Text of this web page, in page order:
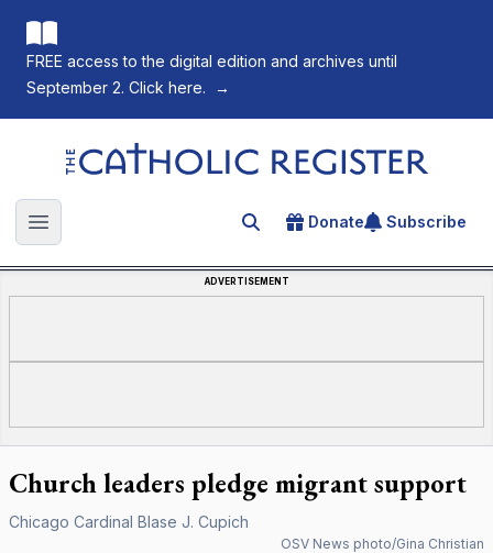
FREE access to the digital edition and archives until
September 2. Click here.
→
The Catholic Register
Open main menu Search for an article
Donate Subscribe
ADVERTISEMENT
Church leaders pledge migrant support
Chicago Cardinal Blase J. Cupich
OSV News photo/Gina Christian